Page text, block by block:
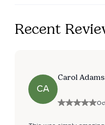
Recent
CA
Carol Adams